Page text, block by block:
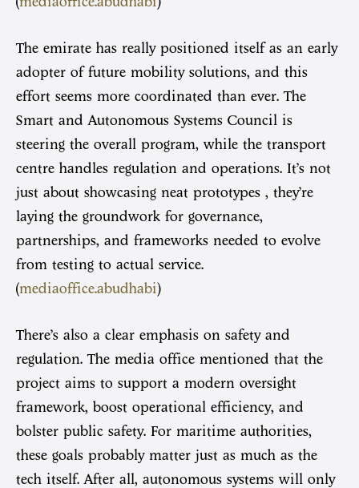
The emirate has really positioned itself as an early
adopter of future mobility solutions, and this
effort seems more coordinated than ever. The
Smart and Autonomous Systems Council is
steering the overall program, while the transport
centre handles regulation and operations. It’s not
just about showcasing neat prototypes , they’re
laying the groundwork for governance,
partnerships, and frameworks needed to evolve
from testing to actual service.
(mediaoffice.abudhabi)
There’s also a clear emphasis on safety and
regulation. The media office mentioned that the
project aims to support a modern oversight
framework, boost operational efficiency, and
bolster public safety. For maritime authorities,
these goals probably matter just as much as the
tech itself. After all, autonomous systems will only